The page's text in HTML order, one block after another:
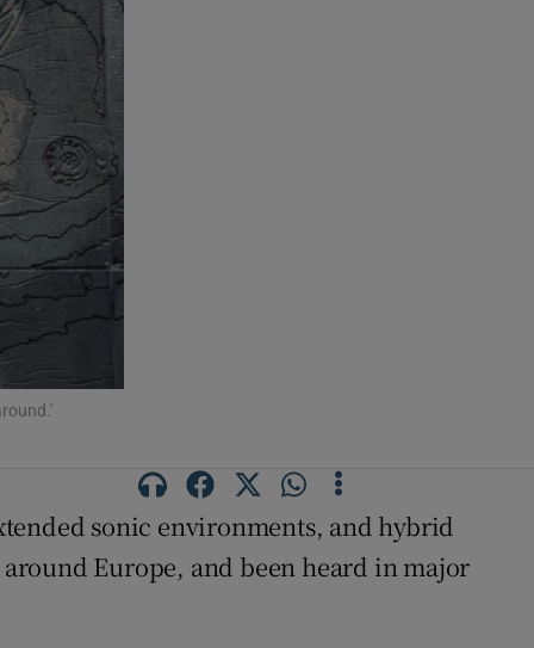
sonic environments, and hybrid
Europe, and been heard in major